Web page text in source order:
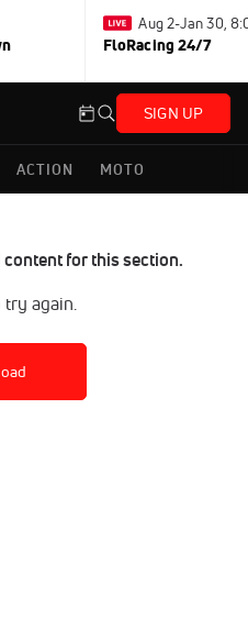
Aug 2-Jan 30,
FloRacing 24/7
SIGN UP
ACTION MOTO
content for this section.
try again.